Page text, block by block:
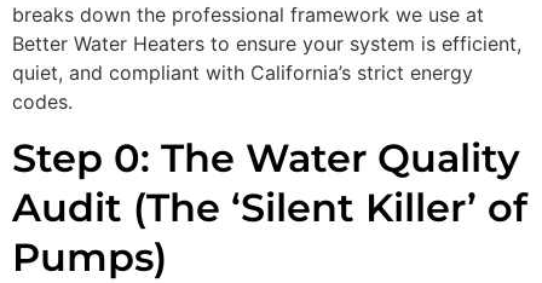
breaks down the professional framework we use at
Better Water Heaters to ensure your system is efficient,
quiet, and compliant with California’s strict energy
codes.
Step 0: The Water Quality
Audit (The ‘Silent Killer’ of
Pumps)